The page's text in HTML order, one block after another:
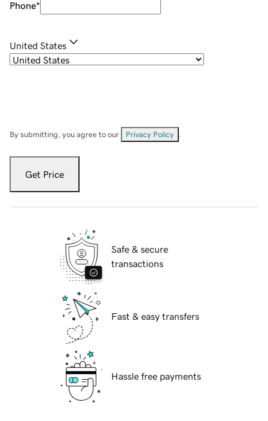
Phone*
United States
By submitting, you agree to our Privacy Policy
Get Price
Safe & secure
transactions
Fast & easy transfers
Hassle free payments